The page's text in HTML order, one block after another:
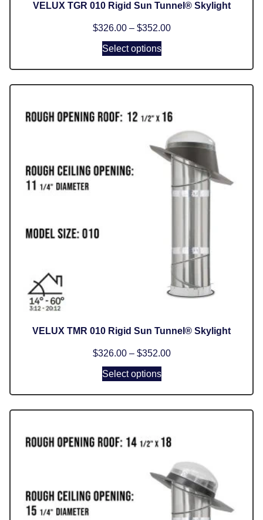
VELUX TGR 010 Rigid Sun Tunnel® Skylight
$326.00 – $352.00
Select options
VELUX TMR 010 Rigid Sun Tunnel® Skylight
$326.00 – $352.00
Select options